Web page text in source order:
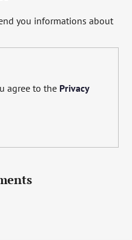
you informations about
agree to the Privacy